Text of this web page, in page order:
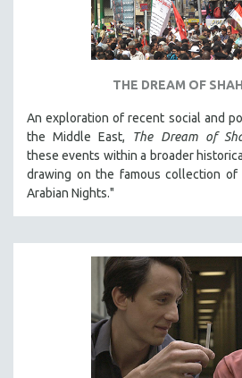
THE DREAM OF
An exploration of recent social and
the Middle East, The Dream of
these events within a broader
drawing on the famous collection of
Arabian Nights."